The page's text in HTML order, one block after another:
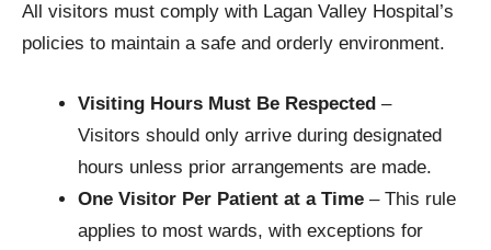
All visitors must comply with Lagan Valley Hospital’s
policies to maintain a safe and orderly environment.
Visiting Hours Must Be Respected –
Visitors should only arrive during designated
hours unless prior arrangements are made.
One Visitor Per Patient at a Time – This rule
applies to most wards, with exceptions for